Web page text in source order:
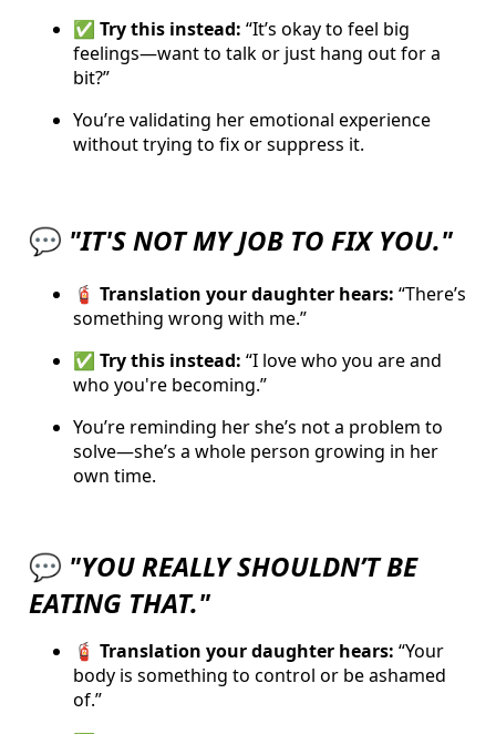
✅ Try this instead: “It’s okay to feel big
feelings—want to talk or just hang out for a
bit?”
You’re validating her emotional experience
without trying to fix or suppress it.
💬 "IT'SNOT MY JOB TO FIX YOU."
🧯 Translation your daughter hears: “There’s
something wrong with me.”
✅ Try this instead: “I love who you are and
who you're becoming.”
You’re reminding her she’s not a problem to
solve—she’s a whole person growing in her
own time.
💬 "YOU REALLY SHOULDN’T BE
EATING THAT."
🧯 Translation your daughter hears: “Your
body is something to control or be ashamed
of.”